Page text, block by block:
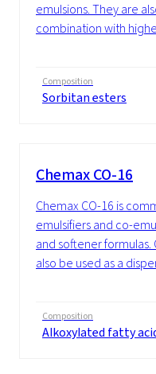
emulsions. They are
combination with
Composition
Sorbitan esters
Chemax CO-16
Chemax CO-16 is
emulsifiers and co-
and softener formulas.
also be used as a
Composition
Alkoxylated fatty